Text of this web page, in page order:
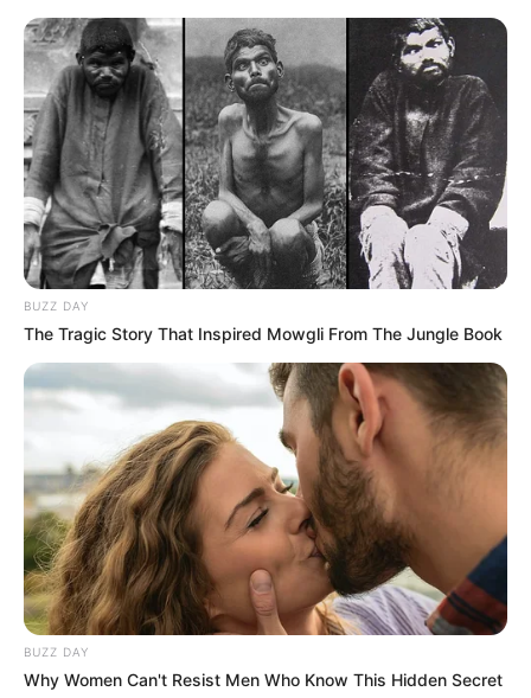
BUZZ DAY
The Tragic Story That Inspired Mowgli From The Jungle Book
BUZZ DAY
Why Women Can't Resist Men Who Know This Hidden Secret